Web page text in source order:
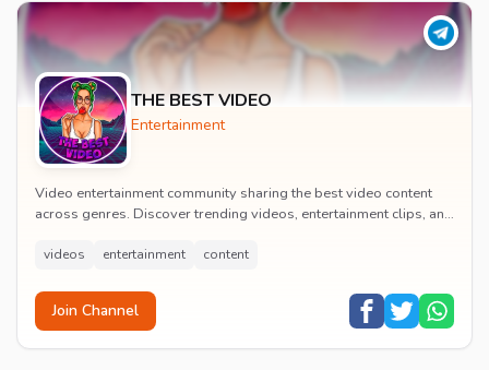
THE BEST VIDEO
Entertainment
Video entertainment community sharing the best video content
across genres. Discover trending videos, entertainment clips, and
videos entertainment content
Join Channel